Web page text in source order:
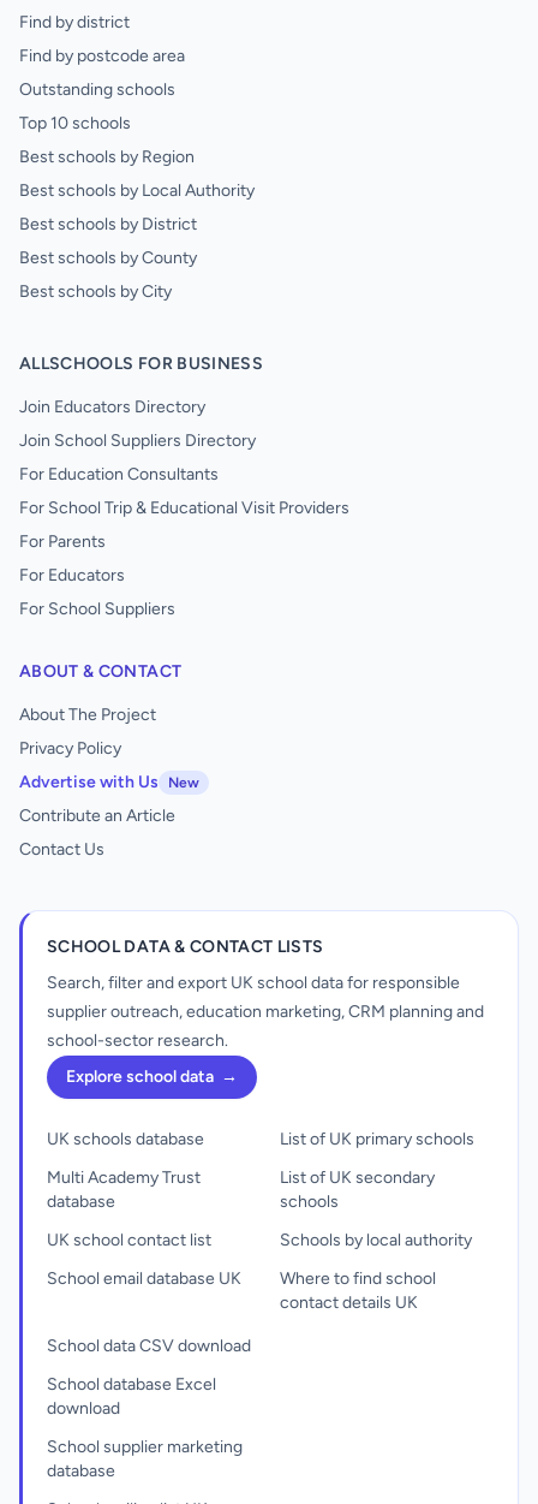
Find by district
Find by postcode area
Outstanding schools
Top 10 schools
Best schools by Region
Best schools by Local Authority
Best schools by District
Best schools by County
Best schools by City
ALLSCHOOLS FOR BUSINESS
Join Educators Directory
Join School Suppliers Directory
For Education Consultants
For School Trip & Educational Visit Providers
For Parents
For Educators
For School Suppliers
ABOUT & CONTACT
About The Project
Privacy Policy
Advertise with Us
New
Contribute an Article
Contact Us
SCHOOL DATA & CONTACT LISTS
Search, filter and export UK school data for responsible
supplier outreach, education marketing, CRM planning and
school-sector research.
Explore school data →
UK schools database
Multi Academy Trust
database
UK school contact list
School email database UK
List of UK primary schools
List of UK secondary
schools
Schools by local authority
Where to find school
contact details UK
School data CSV download
School database Excel
download
School supplier marketing
database